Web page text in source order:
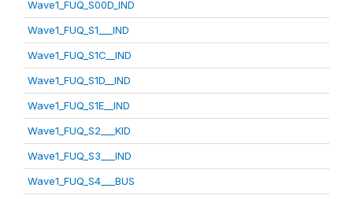
Wave1_FUQ_S00D_IND
Wave1_FUQ_S1___IND
Wave1_FUQ_S1C__IND
Wave1_FUQ_S1D__IND
Wave1_FUQ_S1E__IND
Wave1_FUQ_S2___KID
Wave1_FUQ_S3___IND
Wave1_FUQ_S4___BUS